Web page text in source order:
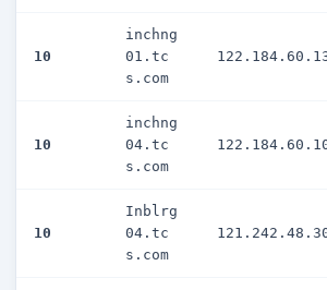
10
inchng
01.tc
s.com
10
inchng
04.tc
s.com
10
Inblrg
04.tc
s.com